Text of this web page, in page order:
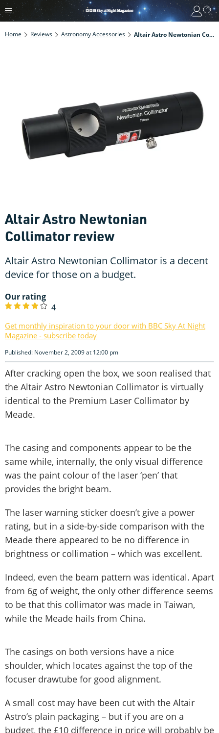
Home Reviews Astronomy Accessories Altair Astro Newtonian Collimator Review
Altair Astro Newtonian
Collimator review
Altair Astro Newtonian Collimator is a decent
device for those on a budget.
Our rating
4
Get monthly inspiration to your door with BBC Sky At Night
Magazine - subscribe today
Published: November 2, 2009 at 12:00 pm
After cracking open the box, we soon realised that
the Altair Astro Newtonian Collimator is virtually
identical to the Premium Laser Collimator by
Meade.
The casing and components appear to be the
same while, internally, the only visual difference
was the paint colour of the laser ‘pen’ that
provides the bright beam.
The laser warning sticker doesn’t give a power
rating, but in a side-by-side comparison with the
Meade there appeared to be no difference in
brightness or collimation – which was excellent.
Indeed, even the beam pattern was identical. Apart
from 6g of weight, the only other difference seems
to be that this collimator was made in Taiwan,
while the Meade hails from China.
The casings on both versions have a nice
shoulder, which locates against the top of the
focuser drawtube for good alignment.
A small cost may have been cut with the Altair
Astro’s plain packaging – but if you are on a
budget, the £10 difference in price will probably be